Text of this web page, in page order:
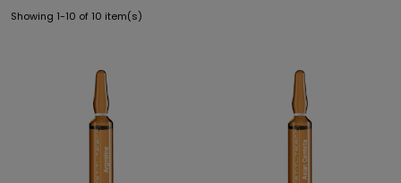
Showing 1-10 of 10 item(s)